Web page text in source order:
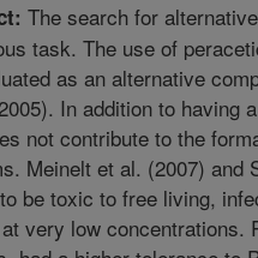
The search for
task. The use of
as an alternative
In addition to having
not contribute to the
Meinelt et al. (2007) and
be toxic to free living,
very low concentrations.